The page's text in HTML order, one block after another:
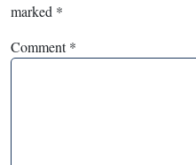
marked *
Comment*